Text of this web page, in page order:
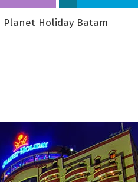
Planet Holiday Batam